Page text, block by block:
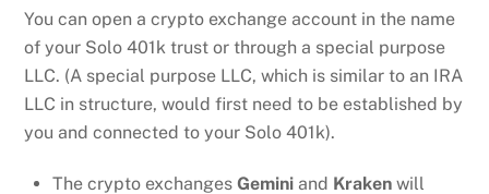
You can open a crypto exchange account in the name
of your Solo 401k trust or through a special purpose
LLC. (A special purpose LLC, which is similar to an IRA
LLC in structure, would first need to be established by
you and connected to your Solo 401k).
The crypto exchanges Gemini and Kraken will